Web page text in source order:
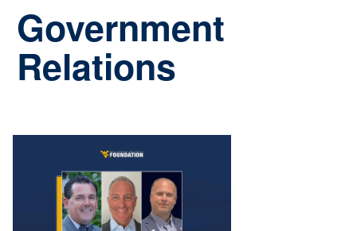
Expert Pitches
Media Advisories
Government
Relations